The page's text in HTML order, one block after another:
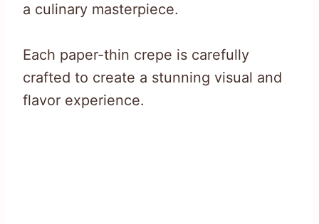
a culinary masterpiece.
Each paper-thin crepe is carefully
crafted to create a stunning visual and
flavor experience.